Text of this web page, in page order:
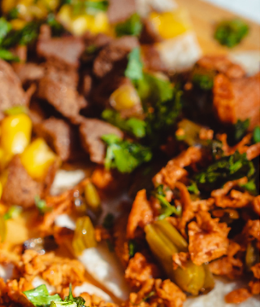
Quick Cilantro Lime Rice
This Quick Cilantro Lime Rice is bright, zesty, and
the perfect sidekick to your favorite plant-based
meals. Made with parboiled rice, it...